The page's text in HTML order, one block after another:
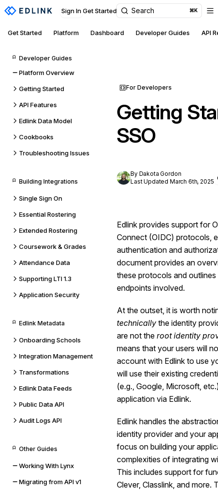
Sign In Get Started Search ⌘K
Get Started Platform Dashboard Developer Guides API
Developer Guides
Platform Overview
Getting Started
API Features
Edlink Data Model
Cookbooks
Troubleshooting Issues
Building Integrations
Single Sign On
Essential Rostering
Extended Rostering
Coursework & Grades
Attendance Data
Supporting LTI 1.3
Application Security
Edlink Metadata
Onboarding Schools
Integration Management
Transformations
Edlink Data Feeds
Public Data API
Audit Logs API
Other Guides
Working With Lynx
Migrating from API v1
For Developers
Getting
SSO
By Dakota Gordon
Last Updated March 6th, 2025
Edlink provides support for
Connect (OIDC) protocols,
authentication and
document provides an
these protocols and
endpoints involved.
At the outset, it is worth
technically the identity
are not the root identity
means that your users will
account with Edlink to use
will use their existing
(e.g., Google, Microsoft,
application via Edlink.
Edlink handles the
identity provider and your
focus on building your
complexities of integrating
This includes support for
Clever, Classlink, and more.